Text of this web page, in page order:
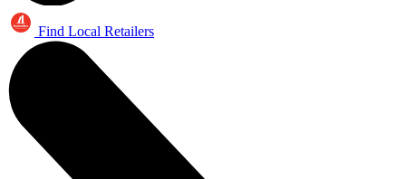
Find Local Retailers